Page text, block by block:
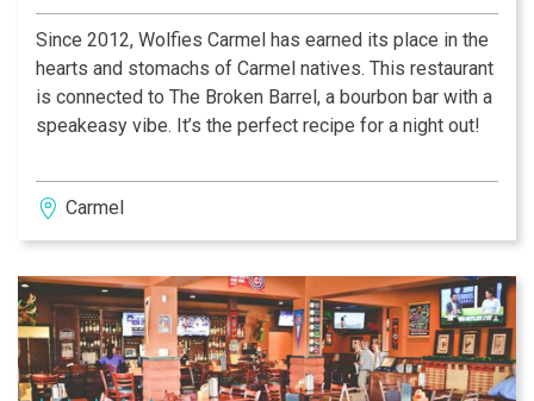
Since 2012, Wolfies Carmel has earned its place in the
hearts and stomachs of Carmel natives. This restaurant
is connected to The Broken Barrel, a bourbon bar with a
speakeasy vibe. It’s the perfect recipe for a night out!
Carmel